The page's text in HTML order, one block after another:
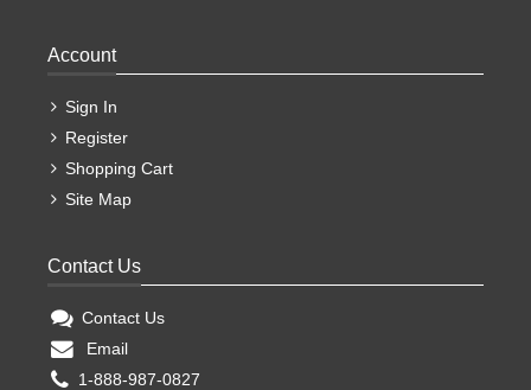
Account
Sign In
Register
Shopping Cart
Site Map
Contact Us
Contact Us
Email
1-888-987-0827